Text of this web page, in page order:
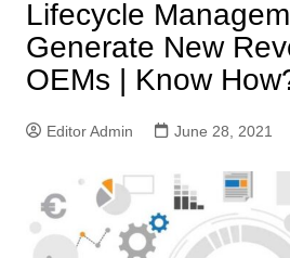
Lifecycle
Generate New
OEMs | Know
Editor Admin June 28, 2021